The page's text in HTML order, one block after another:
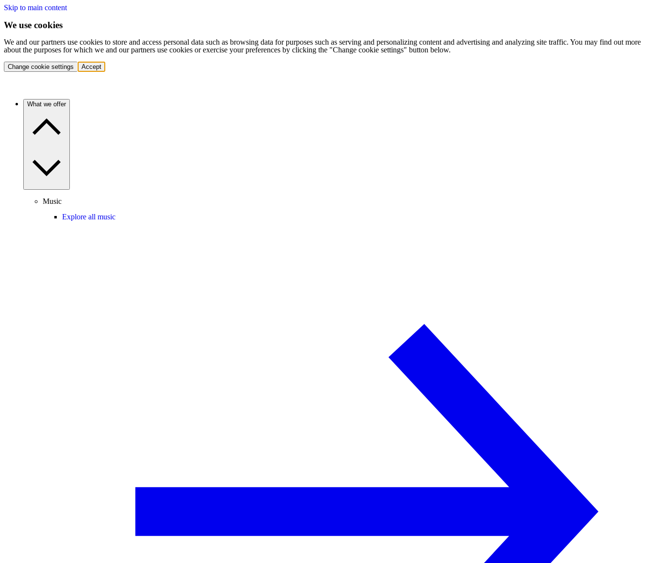
Skip to main content
We use cookies
We and our partners use cookies to store and access personal data such as browsing data for purposes such as serving and personalizing content and advertising and analyzing site traffic. You may find out more
about the purposes for which we and our partners use cookies or exercise your preferences by clicking the "Change cookie settings" button below.
Change cookie settings Accept
What we offer
Music
Explore all music